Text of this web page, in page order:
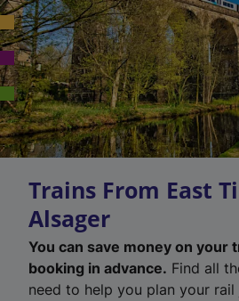
Trains From East
Alsager
You can save money on your
booking in advance. Find all
need to help you plan your rail